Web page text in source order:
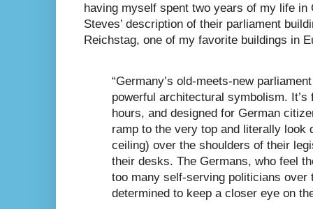
having myself spent two years of my life in
Steves’ description of their parliament
Reichstag, one of my favorite buildings in
“Germany’s old-meets-new
powerful architectural symbolism. It’s
hours, and designed for German
ramp to the very top and literally look
ceiling) over the shoulders of their
their desks. The Germans, who feel
too many self-serving politicians over
determined to keep a closer eye on